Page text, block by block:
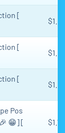
[
[
[
Pos
😁] [